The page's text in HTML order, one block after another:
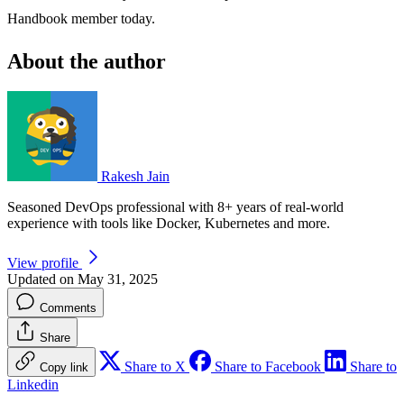
Handbook member today.
About the author
Rakesh Jain
Seasoned DevOps professional with 8+ years of real-world
experience with tools like Docker, Kubernetes and more.
View profile
Updated on May 31, 2025
Comments
Share
Copy link Share to X Share to Facebook
Share to
Linkedin